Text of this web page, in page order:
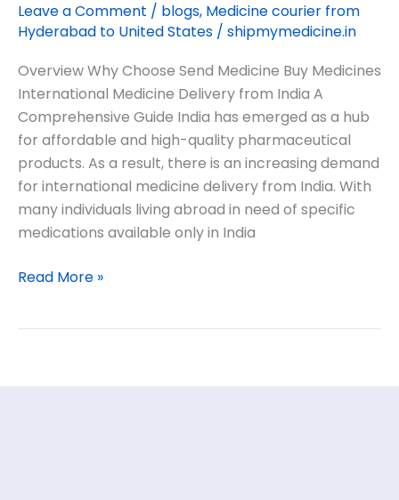
Leave a Comment / blogs, Medicine courier from
Hyderabad to United States / shipmymedicine.in
Overview Why Choose Send Medicine Buy Medicines
International Medicine Delivery from India A
Comprehensive Guide India has emerged as a hub
for affordable and high-quality pharmaceutical
products. As a result, there is an increasing demand
for international medicine delivery from India. With
many individuals living abroad in need of specific
medications available only in India
Read More »